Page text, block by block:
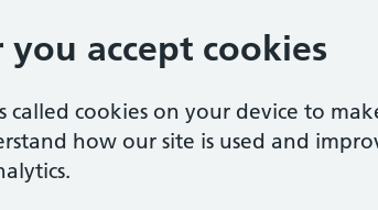
accept cookies
called cookies on your device to
how our site is used and